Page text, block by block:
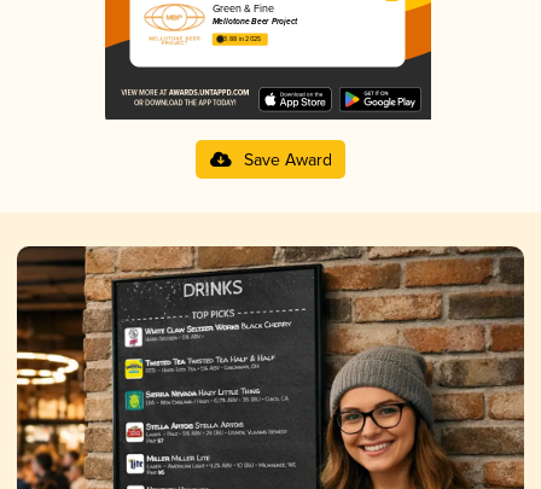
Green & Fine
Mellotone Beer Project
3.88 in 2025
Save Award